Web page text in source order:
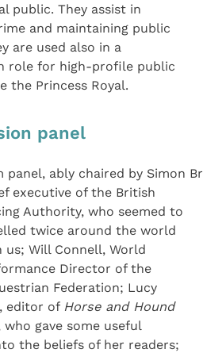
public. They assist in
and maintaining public
are used also in a
role for high-profile public
the Princess Royal.
panel
panel, ably chaired by Simon
executive of the British
Authority, who seemed to
twice around the world
Will Connell, World
Director of the
Federation; Lucy
editor of Horse and Hound
who gave some useful
the beliefs of her readers;